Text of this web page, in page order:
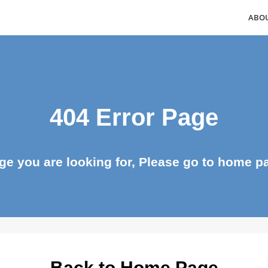
404 Error Page
you are looking for, Please go to